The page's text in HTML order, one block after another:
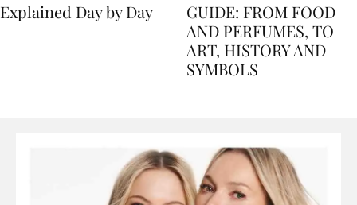
Nile Cruise Itineraries
FLORENCE TRAVEL
GUIDE: FROM FOOD
AND PERFUMES, TO
ART, HISTORY AND